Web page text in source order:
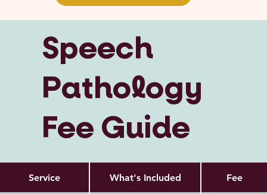
Speech
Pathology
Fee Guide
Service What's Included Fee